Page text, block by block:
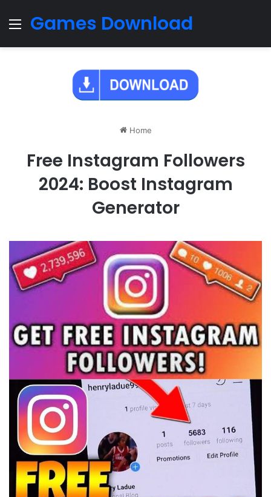
Menu
Games Download
Home
Free Instagram Followers
2024: Boost Instagram
Generator